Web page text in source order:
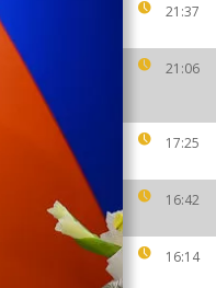
21:37
21:06
17:25
16:42
16:14